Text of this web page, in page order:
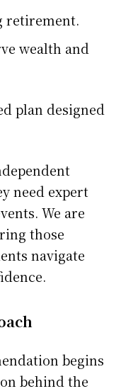
retirement.
wealth and
plan designed
need expert
We are
those
navigate
begins
behind the